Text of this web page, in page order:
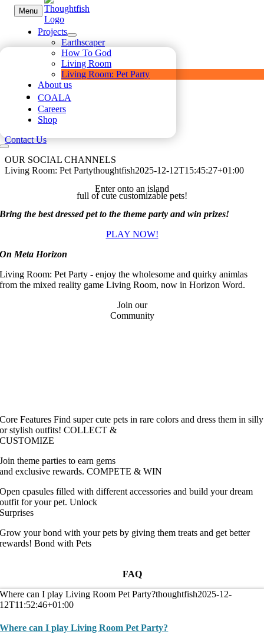
Skip
content
Menu
Projects
Earthscaper
How To God
Living Room
Living Room: Pet Party
About us
COALA
Careers
Shop
Contact Us
OUR SOCIAL CHANNELS
Living Room: Pet Partythoughtfish2025-12-12T15:45:27+01:00
Enter onto an island
full of cute customizable pets!
Bring the best dressed pet to the theme party and win prizes!
PLAY NOW!
On Meta Horizon
Living Room: Pet Party - enjoy the wholesome and quirky animlas
from the mixed reality game Living Room, now in Horizon Word.
Join our
Community
Core Features Find super cute pets in rare colors and dress them in silly
or stylish outfits! COLLECT &
CUSTOMIZE
Join theme parties to earn gems
and exclusive rewards. COMPETE & WIN
Open cpasules filled with different accessories and build your dream
outfit for your pet. Unlock
Surprises
Grow your bond with your pets by giving them treats and get better
rewards! Bond with Pets
FAQ
Where can I play Living Room Pet Party?thoughtfish2025-12-
12T11:52:46+01:00
Where can I play Living Room Pet Party?